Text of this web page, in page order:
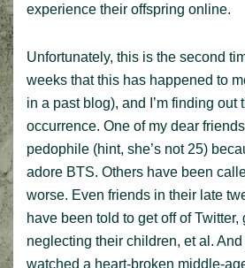
experience their offspring online.
Unfortunately, this is the second
weeks that this has happened to
in a past blog), and I’m finding out
occurrence. One of my dear
pedophile (hint, she’s not 25)
adore BTS. Others have been
worse. Even friends in their late
have been told to get off of
neglecting their children, et al. And
watched a heart-broken middle-